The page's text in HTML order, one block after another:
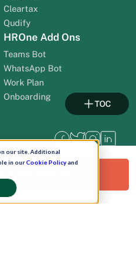
our site. Additional
in ourCookie Policyand
Cleartax
Qudify
HROne Add Ons
Teams Bot
WhatsApp Bot
Work Plan
Onboarding
Free Demo!
TOC